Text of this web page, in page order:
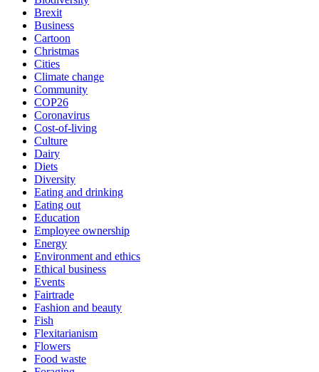
Brexit
Business
Cartoon
Christmas
Cities
Climate change
Community
COP26
Coronavirus
Cost-of-living
Culture
Dairy
Diets
Diversity
Eating and drinking
Eating out
Education
Employee ownership
Energy
Environment and ethics
Ethical business
Events
Fairtrade
Fashion and beauty
Fish
Flexitarianism
Flowers
Food waste